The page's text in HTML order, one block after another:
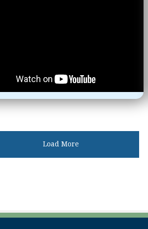
Load More